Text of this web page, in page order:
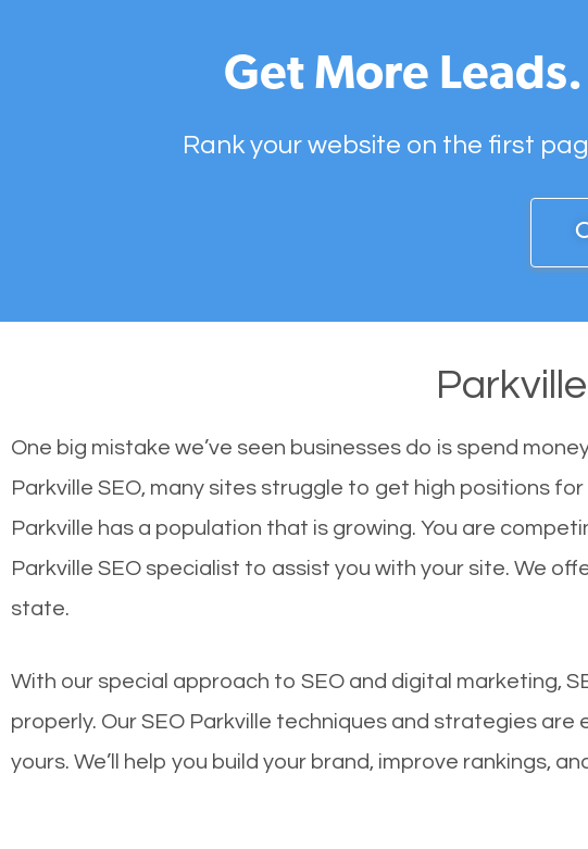
Get More
Rank your website on the first
One big mistake we’ve seen businesses do is spend
Parkville SEO, many sites struggle to get high positions
Parkville has a population that is growing. You are
Parkville SEO specialist to assist you with your site. We
state.
With our special approach to SEO and digital marketing,
properly. Our SEO Parkville techniques and strategies
yours. We’ll help you build your brand, improve rankings,